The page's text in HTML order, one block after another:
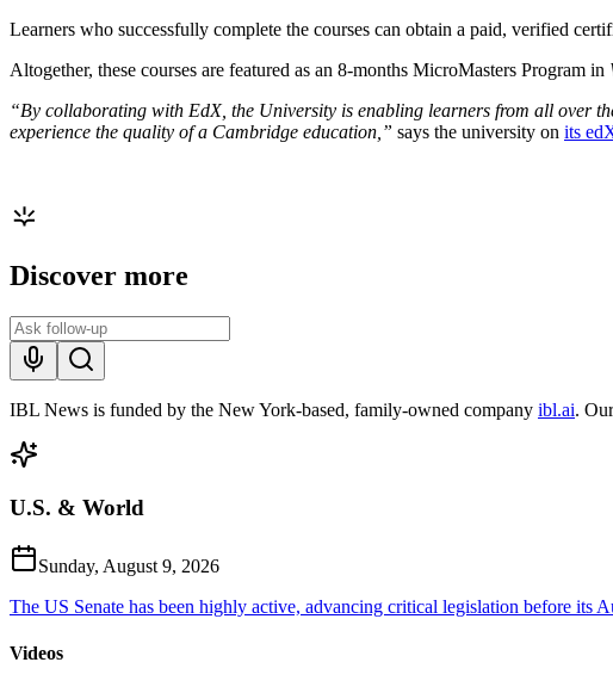
Learners who successfully complete the courses can obtain a paid, verified
Altogether, these courses are featured as an 8-months MicroMasters Program in
“By collaborating with EdX, the University is enabling learners from all over
experience the quality of a Cambridge education,” says the university on its
Discover more
IBL News is funded by the New York-based, family-owned company ibl.ai.
U.S. & World
Sunday, August 9, 2026
The US Senate has been highly active, advancing critical legislation before its
Videos